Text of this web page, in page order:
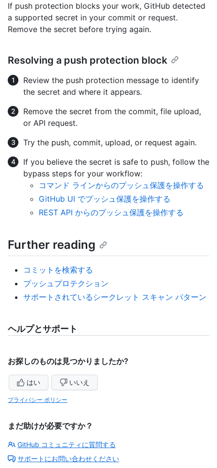
If push protection blocks your work, GitHub detected
a supported secret in your commit or request.
Remove the secret before trying again.
Resolving a push protection block
Review the push protection message to identify
the secret and where it appears.
Remove the secret from the commit, file upload,
or API request.
Try the push, commit, upload, or request again.
If you believe the secret is safe to push, follow the
bypass steps for your workflow:
コマンド ラインからのプッシュ保護を操作する
GitHub UI でプッシュ保護を操作する
REST API からのプッシュ保護を操作する
Further reading
コミットを検索する
プッシュプロテクション
サポートされているシークレット スキャン パターン
ヘルプとサポート
お探しのものは見つかりましたか?
はい いいえ
プライバシー ポリシー
まだ助けが必要ですか？
GitHub コミュニティに質問する
サポートにお問い合わせください